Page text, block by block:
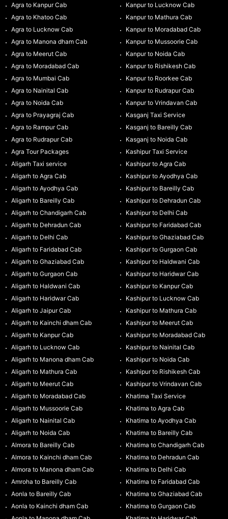
Agra to Kanpur Cab
Agra to Khatoo Cab
Agra to Lucknow Cab
Agra to Manona dham Cab
Agra to Meerut Cab
Agra to Moradabad Cab
Agra to Mumbai Cab
Agra to Nainital Cab
Agra to Noida Cab
Agra to Prayagraj Cab
Agra to Rampur Cab
Agra to Rudrapur Cab
Agra Tour Packages
Aligarh Taxi service
Aligarh to Agra Cab
Aligarh to Ayodhya Cab
Aligarh to Bareilly Cab
Aligarh to Chandigarh Cab
Aligarh to Dehradun Cab
Aligarh to Delhi Cab
Aligarh to Faridabad Cab
Aligarh to Ghaziabad Cab
Aligarh to Gurgaon Cab
Aligarh to Haldwani Cab
Aligarh to Haridwar Cab
Aligarh to Jaipur Cab
Aligarh to Kainchi dham Cab
Aligarh to Kanpur Cab
Aligarh to Lucknow Cab
Aligarh to Manona dham Cab
Aligarh to Mathura Cab
Aligarh to Meerut Cab
Aligarh to Moradabad Cab
Aligarh to Mussoorie Cab
Aligarh to Nainital Cab
Aligarh to Noida Cab
Almora to Bareilly Cab
Almora to Kainchi dham Cab
Almora to Manona dham Cab
Amroha to Bareilly Cab
Aonla to Bareilly Cab
Aonla to Kainchi dham Cab
Kanpur to Lucknow Cab
Kanpur to Mathura Cab
Kanpur to Moradabad Cab
Kanpur to Mussoorie Cab
Kanpur to Noida Cab
Kanpur to Rishikesh Cab
Kanpur to Roorkee Cab
Kanpur to Rudrapur Cab
Kanpur to Vrindavan Cab
Kasganj Taxi Service
Kasganj to Bareilly Cab
Kasganj to Noida Cab
Kashipur Taxi Service
Kashipur to Agra Cab
Kashipur to Ayodhya Cab
Kashipur to Bareilly Cab
Kashipur to Dehradun Cab
Kashipur to Delhi Cab
Kashipur to Faridabad Cab
Kashipur to Ghaziabad Cab
Kashipur to Gurgaon Cab
Kashipur to Haldwani Cab
Kashipur to Haridwar Cab
Kashipur to Kanpur Cab
Kashipur to Lucknow Cab
Kashipur to Mathura Cab
Kashipur to Meerut Cab
Kashipur to Moradabad Cab
Kashipur to Nainital Cab
Kashipur to Noida Cab
Kashipur to Rishikesh Cab
Kashipur to Vrindavan Cab
Khatima Taxi Service
Khatima to Agra Cab
Khatima to Ayodhya Cab
Khatima to Bareilly Cab
Khatima to Chandigarh Cab
Khatima to Dehradun Cab
Khatima to Delhi Cab
Khatima to Faridabad Cab
Khatima to Ghaziabad Cab
Khatima to Gurgaon Cab